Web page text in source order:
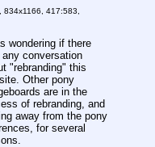
834x1166, 417:583,
wondering if there
any conversation
"rebranding" this
Other pony
are in the
of rebranding, and
away from the pony
for several